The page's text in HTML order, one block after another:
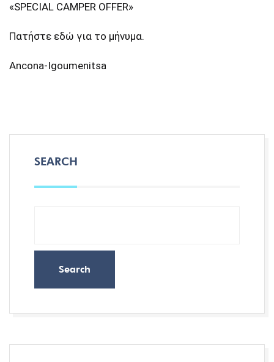
«SPECIAL CAMPER OFFER»
Πατήστε εδώ για το μήνυμα.
Ancona-Igoumenitsa
SEARCH
Search